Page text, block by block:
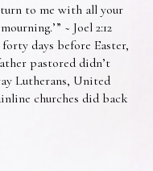
to me with all your
~ Joel 2:12
days before Easter,
pastored didn’t
Lutherans, United
churches did back